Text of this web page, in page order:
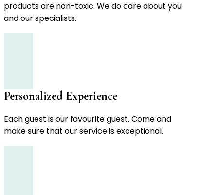
products are non-toxic. We do care about you
and our specialists.
Personalized Experience
Each guest is our favourite guest. Come and
make sure that our service is exceptional.